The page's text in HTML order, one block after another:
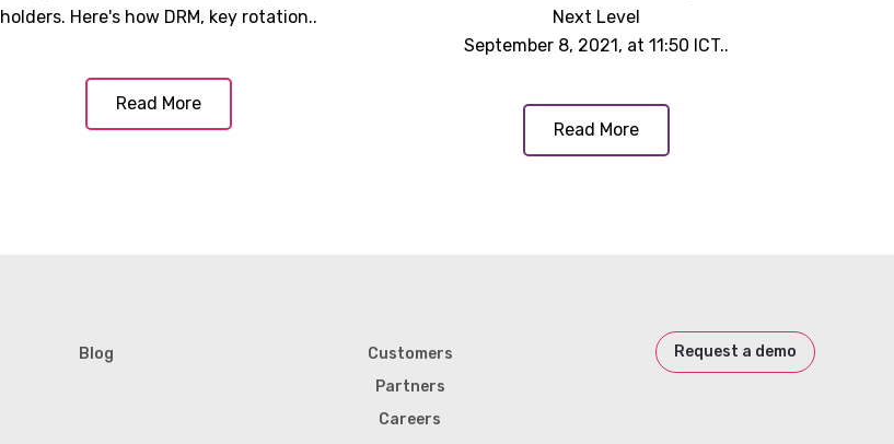
holders. Here's how DRM, key rotation..
Read More
Next Level
September 8, 2021, at 11:50 ICT..
Read More
Blog
Customers
Partners
Careers
Request a demo